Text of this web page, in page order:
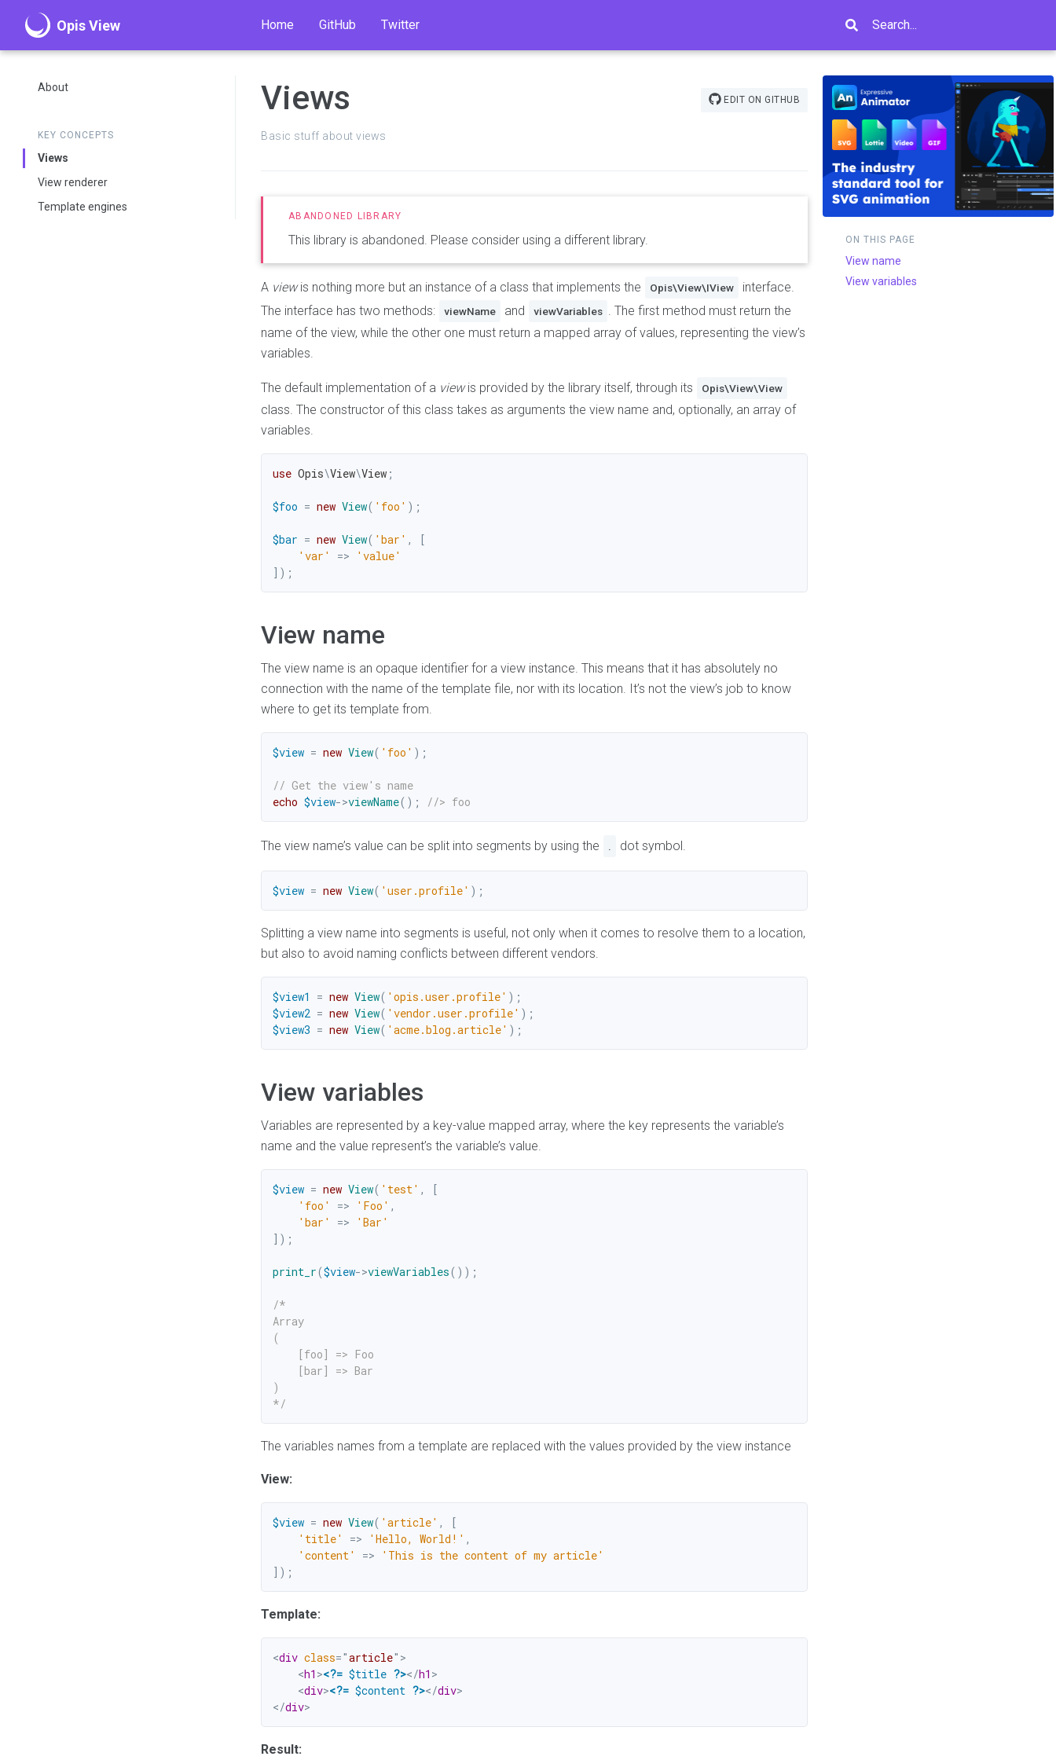
Opis View Home GitHub Twitter Search...
About
KEY CONCEPTS
Views
View renderer
Template engines
Views
Basic stuff about views
EDIT ON GITHUB
This library is abandoned. Please consider using a different library.
A viewis nothing more but an instance of a class that implements the Opis\View\IView
interface.
The interface has two methods:
viewName and viewVariables . The first method must return the
name of the view, while the other one must return a mapped array of values, representing the view’s
variables.
The default implementation of a viewis provided by the library itself, through its Opis\View\View
class. The constructor of this class takes as arguments the view name and, optionally, an array of
variables.
use Opis\View\View ;
$foo = new View( 'foo' ) ;
$bar = new View( 'bar' ,
[
'var'
=>
'value'
] ) ;
View name
The view name is an opaque identifier for a view instance. This means that it has absolutely no
connection with the name of the template file, nor with its location. It’s not the view’s job to know
where to get its template from.
$view = new View( 'foo' ) ;
// Get the view's name
echo $view->viewName( ) ; //> foo
The view name’s value can be split into segments by using the dot symbol.
$view = new View( 'user.profile' ) ;
Splitting a view name into segments is useful, not only when it comes to resolve them to a location,
but also to avoid naming conflicts between different vendors.
$view1 = new View( 'opis.user.profile' ) ;
$view2 = new View( 'vendor.user.profile' ) ;
$view3 = new View( 'acme.blog.article' ) ;
View variables
Variables are represented by a key-value mapped array, where the key represents the variable’s
name and the value represent’s the variable’s value.
$view = new View( 'test' ,
[
'foo'
=> 'Foo' ,
'bar'
=>
'Bar'
] ) ;
print_r($view->viewVariables( ) ) ;
/*
Array
(
    [foo] => Foo
    [bar] => Bar
)
*/
The variables names from a template are replaced with the values provided by the view instance
View:
$view = new View( 'article' ,
[
'title'
=> 'Hello, World!' ,
'content'
=>
'This is the content of my article'
] ) ;
Template:
<div class="article" >
<h1 ><?= $title ?></h1 >
<div><?= $content ?></div>
</div>
Result:
ON THIS PAGE
View name
View variables